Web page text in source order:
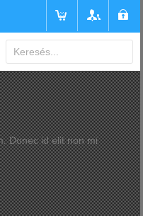
Donec id elit non mi